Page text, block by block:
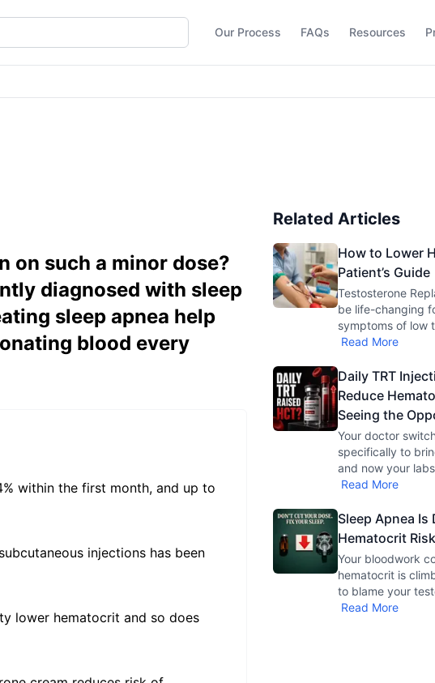
Our Process FAQs Resources
on such a minor dose?
diagnosed with sleep
sleep apnea help
blood every
within the first month, and up to
injections has been
lower hematocrit and so does
Related Articles
How to Lower
Patient’s Guide
Testosterone
be life-changing
symptoms of low
Read More
Daily TRT
Reduce
Seeing the
Your doctor
specifically to
and now your
Read More
Sleep Apnea
Hematocrit
Your bloodwork
hematocrit is
to blame your
Read More